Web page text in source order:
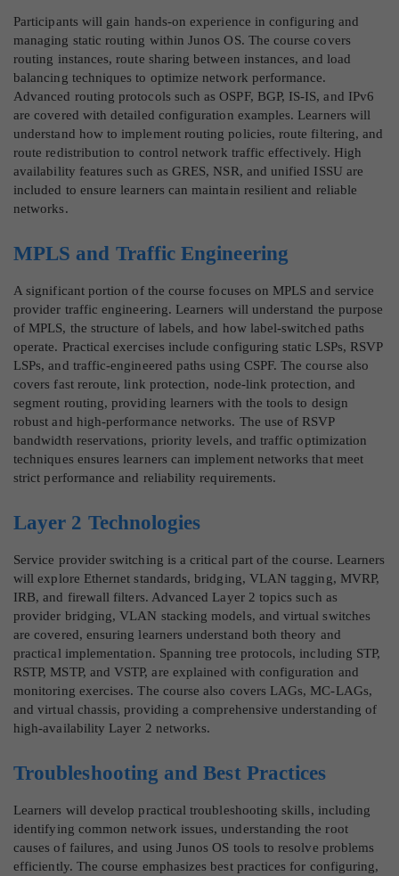
Participants will gain hands-on experience in configuring and
managing static routing within Junos OS. The course covers
routing instances, route sharing between instances, and load
balancing techniques to optimize network performance.
Advanced routing protocols such as OSPF, BGP, IS-IS, and IPv6
are covered with detailed configuration examples. Learners will
understand how to implement routing policies, route filtering, and
route redistribution to control network traffic effectively. High
availability features such as GRES, NSR, and unified ISSU are
included to ensure learners can maintain resilient and reliable
networks.
MPLS and Traffic Engineering
A significant portion of the course focuses on MPLS and service
provider traffic engineering. Learners will understand the purpose
of MPLS, the structure of labels, and how label-switched paths
operate. Practical exercises include configuring static LSPs, RSVP
LSPs, and traffic-engineered paths using CSPF. The course also
covers fast reroute, link protection, node-link protection, and
segment routing, providing learners with the tools to design
robust and high-performance networks. The use of RSVP
bandwidth reservations, priority levels, and traffic optimization
techniques ensures learners can implement networks that meet
strict performance and reliability requirements.
Layer 2 Technologies
Service provider switching is a critical part of the course. Learners
will explore Ethernet standards, bridging, VLAN tagging, MVRP,
IRB, and firewall filters. Advanced Layer 2 topics such as
provider bridging, VLAN stacking models, and virtual switches
are covered, ensuring learners understand both theory and
practical implementation. Spanning tree protocols, including STP,
RSTP, MSTP, and VSTP, are explained with configuration and
monitoring exercises. The course also covers LAGs, MC-LAGs,
and virtual chassis, providing a comprehensive understanding of
high-availability Layer 2 networks.
Troubleshooting and Best Practices
Learners will develop practical troubleshooting skills, including
identifying common network issues, understanding the root
causes of failures, and using Junos OS tools to resolve problems
efficiently. The course emphasizes best practices for configuring,